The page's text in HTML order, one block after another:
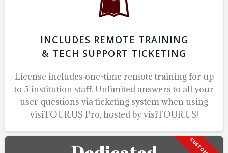
INCLUDES REMOTE TRAINING
& TECH SUPPORT TICKETING
License includes one-time remote training for up
to 5 institution staff. Unlimited answers to all your
user questions via ticketing system when using
visiTOUR.US Pro, hosted by visiTOUR.US!